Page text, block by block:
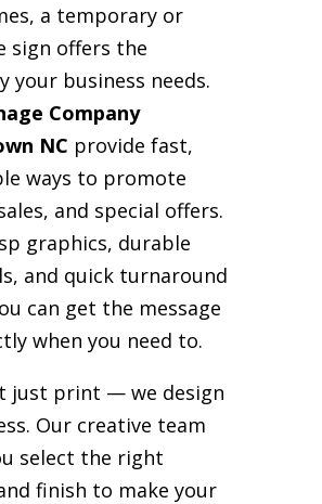
a temporary or
sign offers the
your business needs.
Company
NC provide fast,
ways to promote
and special offers.
graphics, durable
and quick turnaround
can get the message
when you need to.
just print — we design
Our creative team
select the right
finish to make your